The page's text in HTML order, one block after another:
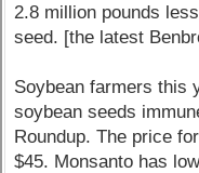
2.8 million pounds
seed. [the latest
Soybean farmers this
soybean seeds
Roundup. The price
$45. Monsanto has